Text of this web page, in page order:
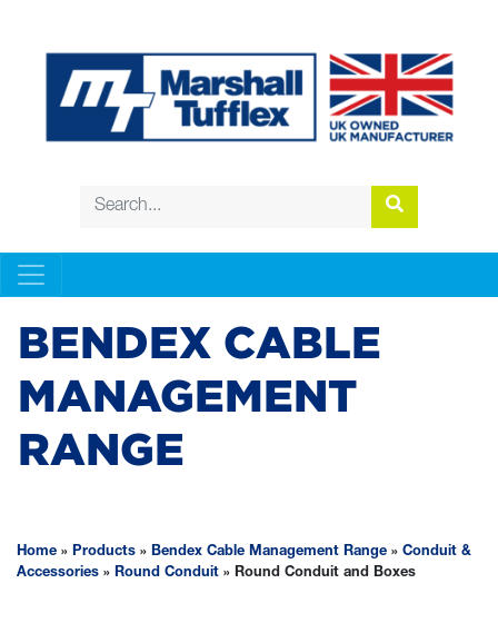
BENDEX CABLE
MANAGEMENT
RANGE
Home » Products » Bendex Cable Management Range » Conduit &
Accessories » Round Conduit » Round Conduit and Boxes